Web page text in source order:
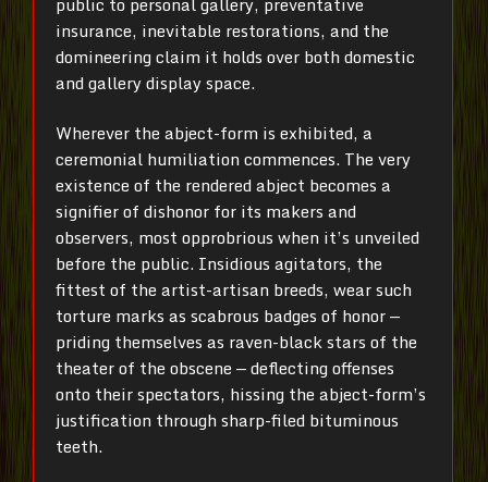
insurance, inevitable restorations, and the
domineering claim it holds over both domestic
and gallery display space.
Wherever the abject-form is exhibited, a
ceremonial humiliation commences. The very
existence of the rendered abject becomes a
signifier of dishonor for its makers and
observers, most opprobrious when it’s unveiled
before the public. Insidious agitators, the
fittest of the artist-artisan breeds, wear such
torture marks as scabrous badges of honor —
priding themselves as raven-black stars of the
theater of the obscene — deflecting offenses
onto their spectators, hissing the abject-form’s
justification through sharp-filed bituminous
teeth.